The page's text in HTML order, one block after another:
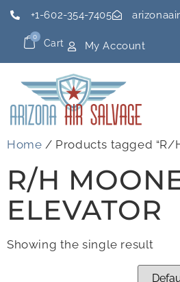
+1-602-354-7405
Cart
0
My Account
Home / Products tagged “R/
R/H
ELEVATOR
Showing the single result